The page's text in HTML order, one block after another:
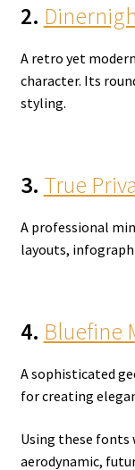
2.
A retro yet
character. Its
styling.
3. True
A professional
layouts,
4. Bluefine
A sophisticated
for creating
Using these
aerodynamic,